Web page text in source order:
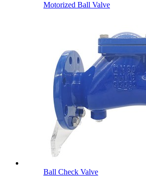
Motorized Ball Valve
Ball Check Valve